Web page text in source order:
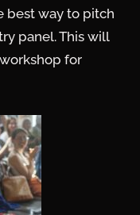
best way to pitch
panel. This will
for